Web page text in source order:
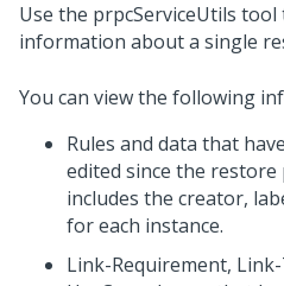
Use the prpcServiceUtils
information about a single
You can view the following
Rules and data that
edited since the
includes the creator,
for each instance.
Link-Requirement,